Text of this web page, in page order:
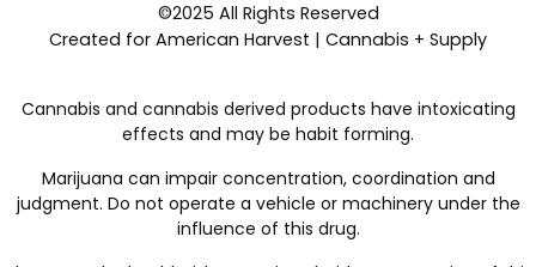
©2025 All Rights Reserved
Created for American Harvest | Cannabis + Supply
Cannabis and cannabis derived products have intoxicating
effects and may be habit forming.
Marijuana can impair concentration, coordination and
judgment. Do not operate a vehicle or machinery under the
influence of this drug.